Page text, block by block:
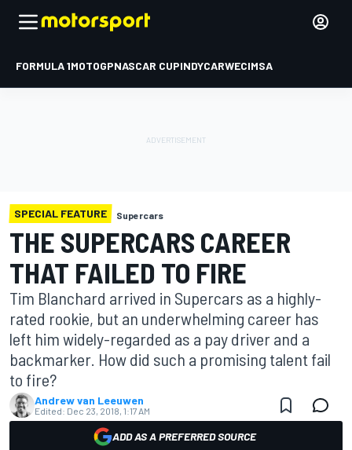
FORMULA 1MOTOGPNASCAR CUPINDYCARWECIMSA
SPECIAL FEATURE Supercars
THE SUPERCARS CAREER
THAT FAILED TO FIRE
Tim Blanchard arrived in Supercars as a highly-
rated rookie, but an underwhelming career has
left him widely-regarded as a pay driver and a
backmarker. How did such a promising talent fail
to fire?
Andrew van Leeuwen
Edited: Dec 23, 2018, 1:17 AM
ADD AS A PREFERRED SOURCE